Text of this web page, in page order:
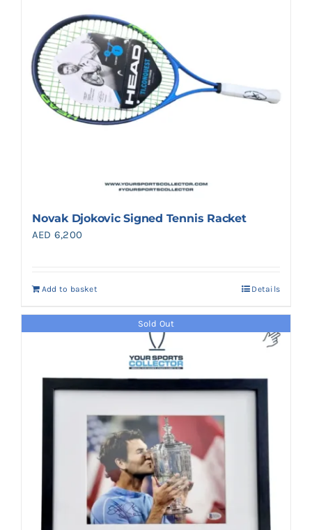
Novak Djokovic Signed Tennis Racket
AED 6,200
Add to basket Details
Sold Out